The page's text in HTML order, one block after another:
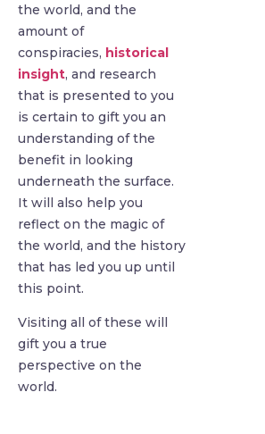
the world, and the
amount of
conspiracies, historical
insight, and research
that is presented to you
is certain to gift you an
understanding of the
benefit in looking
underneath the surface.
It will also help you
reflect on the magic of
the world, and the history
that has led you up until
this point.
Visiting all of these will
gift you a true
perspective on the
world.